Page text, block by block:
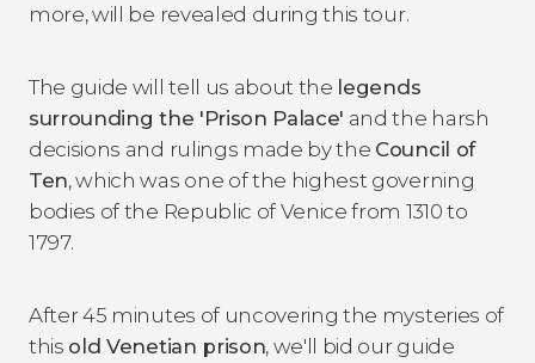
more, will be revealed during this tour.
The guide will tell us about the legends
surrounding the 'Prison Palace' and the harsh
decisions and rulings made by the Council of
Ten, which was one of the highest governing
bodies of the Republic of Venice from 1310 to
1797.
After 45 minutes of uncovering the mysteries of
this old Venetian prison, we'll bid our guide